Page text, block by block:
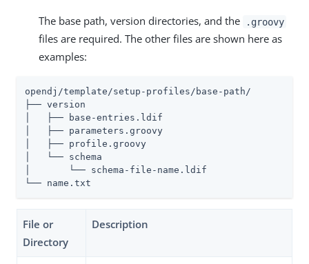
The base path, version directories, and the .groovy
files are required. The other files are shown here as
examples:
opendj/template/setup-profiles/base-path/
├── version
│   ├── base-entries.ldif
│   ├── parameters.groovy
│   ├── profile.groovy
│   └── schema
│       └── schema-file-name.ldif
└── name.txt
File or
Directory
Description